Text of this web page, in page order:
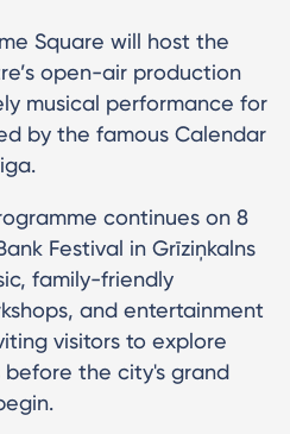
Square will host the
open-air production
musical performance for
by the famous Calendar
continues on 8
Festival in Grīziņkalns
family-friendly
and entertainment
visitors to explore
before the city's grand